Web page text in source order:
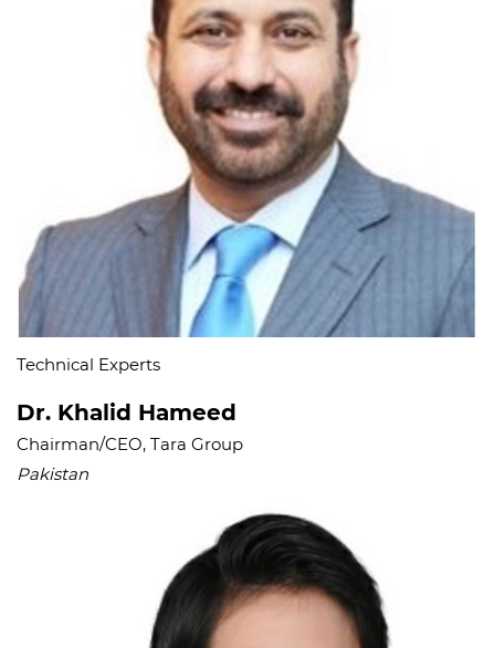
Technical Experts
Dr. Khalid Hameed
Chairman/CEO, Tara Group
Pakistan